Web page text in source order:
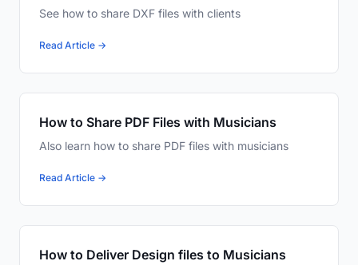
See how to share DXF files with clients
Read Article →
How to Share PDF Files with Musicians
Also learn how to share PDF files with musicians
Read Article →
How to Deliver Design files to Musicians